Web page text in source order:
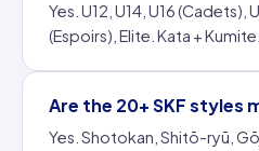
Yes. U12, U14, U16 (Cadets),
(Espoirs), Elite. Kata + Kumite.
Are the 20+ SKF styles
Yes. Shotokan, Shitō-ryū,